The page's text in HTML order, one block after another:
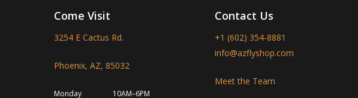
Come Visit
3254 E Cactus Rd.
Phoenix, AZ, 85032
Monday
10AM–6PM
Contact Us
+1 (602) 354-8881
info@azflyshop.com
Meet the Team